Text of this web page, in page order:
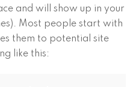
and will show up in your
Most people start with
them to potential site
like this: